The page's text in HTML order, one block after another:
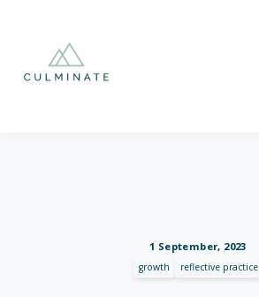
1 September, 2023
growth reflective practice